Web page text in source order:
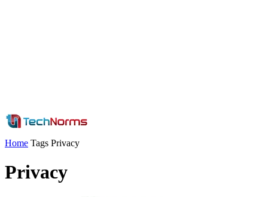
Home Tags Privacy
Privacy